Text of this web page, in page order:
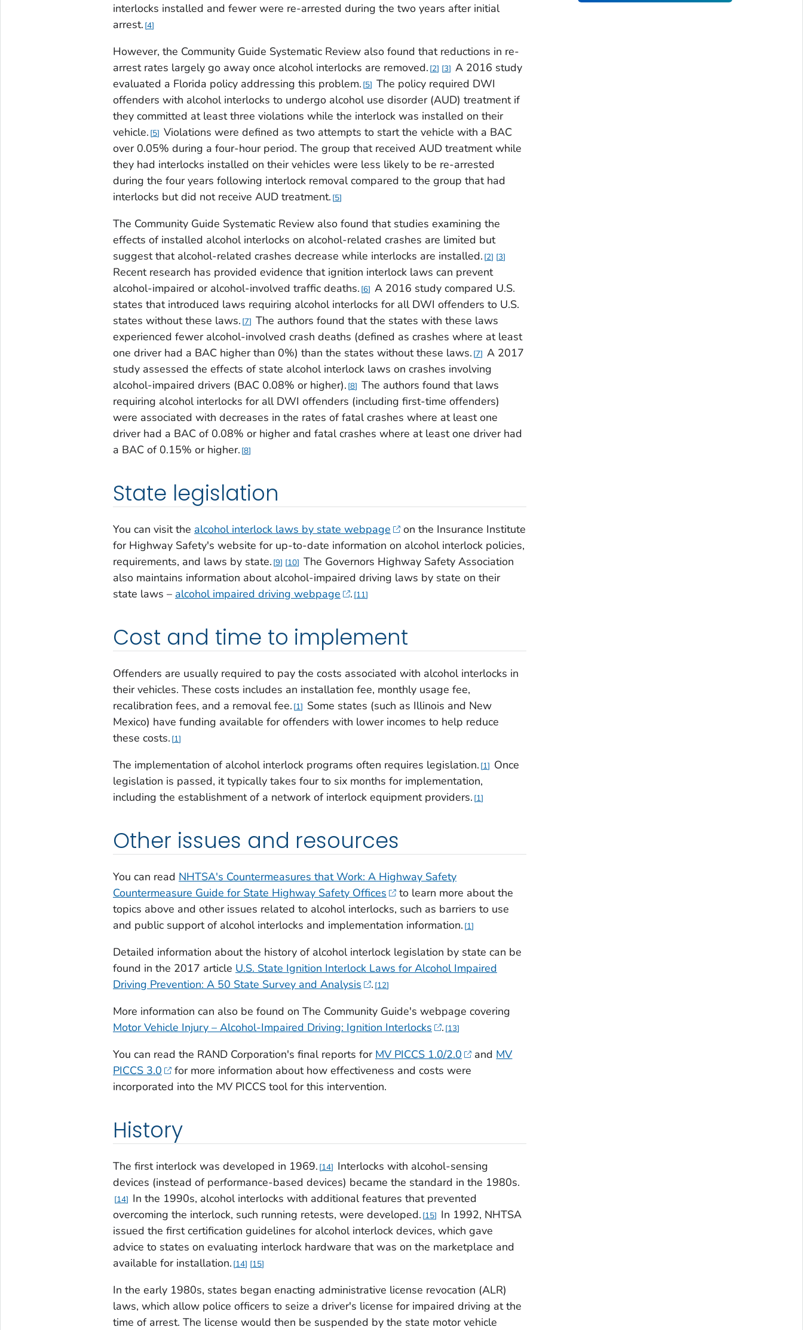
interlocks installed and fewer were re-arrested during the two years after initial
arrest. 4
However, the Community Guide Systematic Review also found that reductions in re-
arrest rates largely go away once alcohol interlocks are removed. 2 3 A 2016 study
evaluated a Florida policy addressing this problem. 5 The policy required DWI
offenders with alcohol interlocks to undergo alcohol use disorder (AUD) treatment if
they committed at least three violations while the interlock was installed on their
vehicle. 5 Violations were defined as two attempts to start the vehicle with a BAC
over 0.05% during a four-hour period. The group that received AUD treatment while
they had interlocks installed on their vehicles were less likely to be re-arrested
during the four years following interlock removal compared to the group that had
interlocks but did not receive AUD treatment. 5
The Community Guide Systematic Review also found that studies examining the
effects of installed alcohol interlocks on alcohol-related crashes are limited but
suggest that alcohol-related crashes decrease while interlocks are installed. 2 3
Recent research has provided evidence that ignition interlock laws can prevent
alcohol-impaired or alcohol-involved traffic deaths. 6 A 2016 study compared U.S.
states that introduced laws requiring alcohol interlocks for all DWI offenders to U.S.
states without these laws. 7
The authors found that the states with these laws
experienced fewer alcohol-involved crash deaths (defined as crashes where at least
one driver had a BAC higher than 0%) than the states without these laws. 7
A 2017
study assessed the effects of state alcohol interlock laws on crashes involving
alcohol-impaired drivers (BAC 0.08% or higher). 8 The authors found that laws
requiring alcohol interlocks for all DWI offenders (including first-time offenders)
were associated with decreases in the rates of fatal crashes where at least one
driver had a BAC of 0.08% or higher and fatal crashes where at least one driver had
a BAC of 0.15% or higher. 8
State legislation
You can visit the alcohol interlock laws by state webpage
on the Insurance Institute
for Highway Safety's website for up-to-date information on alcohol interlock policies,
requirements, and laws by state. 9 10 The Governors Highway Safety Association
also maintains information about alcohol-impaired driving laws by state on their
state laws – alcohol impaired driving webpage . 11
Cost and time to implement
Offenders are usually required to pay the costs associated with alcohol interlocks in
their vehicles. These costs includes an installation fee, monthly usage fee,
recalibration fees, and a removal fee. 1
Some states (such as Illinois and New
Mexico) have funding available for offenders with lower incomes to help reduce
these costs. 1
The implementation of alcohol interlock programs often requires legislation. 1
Once
legislation is passed, it typically takes four to six months for implementation,
including the establishment of a network of interlock equipment providers. 1
Other issues and resources
You can read NHTSA's Countermeasures that Work: A Highway Safety
Countermeasure Guide for State Highway Safety Offices
to learn more about the
topics above and other issues related to alcohol interlocks, such as barriers to use
and public support of alcohol interlocks and implementation information. 1
Detailed information about the history of alcohol interlock legislation by state can be
found in the 2017 article U.S. State Ignition Interlock Laws for Alcohol Impaired
Driving Prevention: A 50 State Survey and Analysis
. 12
More information can also be found on The Community Guide's webpage covering
Motor Vehicle Injury – Alcohol-Impaired Driving: Ignition Interlocks
. 13
You can read the RAND Corporation's final reports for MV PICCS 1.0/2.0 and MV
PICCS 3.0
for more information about how effectiveness and costs were
incorporated into the MV PICCS tool for this intervention.
History
The first interlock was developed in 1969. 14
Interlocks with alcohol-sensing
devices (instead of performance-based devices) became the standard in the 1980s.
14
In the 1990s, alcohol interlocks with additional features that prevented
overcoming the interlock, such running retests, were developed. 15
In 1992, NHTSA
issued the first certification guidelines for alcohol interlock devices, which gave
advice to states on evaluating interlock hardware that was on the marketplace and
available for installation. 14 15
In the early 1980s, states began enacting administrative license revocation (ALR)
laws, which allow police officers to seize a driver's license for impaired driving at the
time of arrest. The license would then be suspended by the state motor vehicle